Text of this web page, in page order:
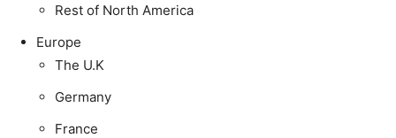
Rest of North America
Europe
The U.K
Germany
France